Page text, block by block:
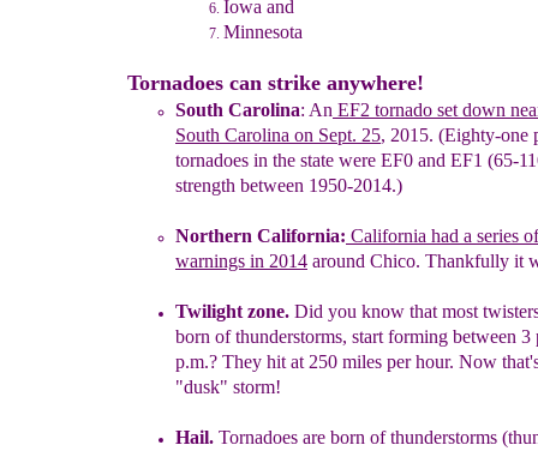
Iowa and
Minnesota
Tornadoes can strike anywhere!
South Carolina: An EF2 tornado set down
South Carolina on Sept. 25, 2015. (Eighty-one
tornadoes in the state were EF0 and EF1 (65-
strength between 1950-2014.)
Northern California: California had a series
warnings in 2014 around Chico. Thankfully it
Twilight zone. Did you know that most t
born ofthunderstorms, start forming between
p.m.? They hit at 250 miles perhour. Now
"dusk" storm!
Hail. Tornadoes are born of thunderstorms